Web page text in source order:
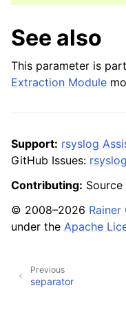
See also
This parameter is
Extraction Module
Support: rsyslog
GitHub Issues:
Contributing:
© 2008–2026 Rainer
under the Apache
Previous
separator